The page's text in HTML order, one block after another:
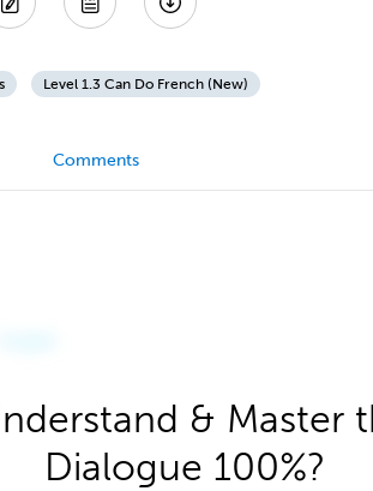
Level 1.3 Can Do French (New)
Comments
& Master
Dialogue 100%?